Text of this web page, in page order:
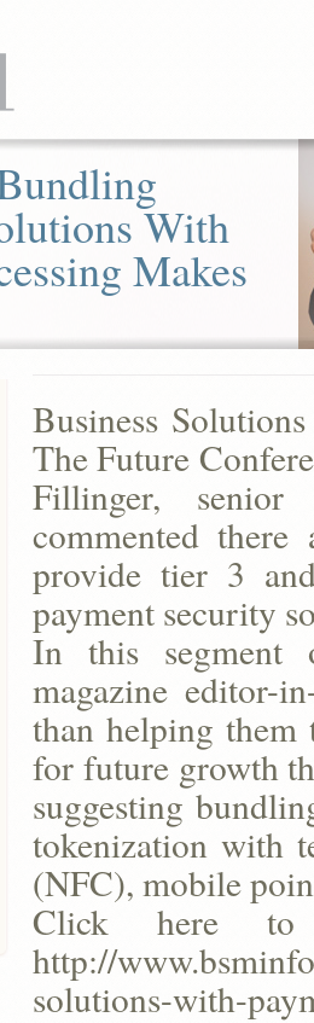
With
Makes
Business
The Future
Fillinger, senior
commented
provide tier 3
payment security
In this segment
magazine editor-
than helping them
for future growth
suggesting
tokenization with
(NFC), mobile
Click here
http://
solutions-with-